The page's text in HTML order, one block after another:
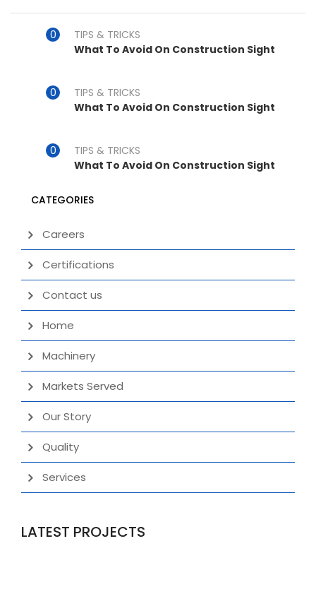
TIPS & TRICKS
What To Avoid On Construction Sight
TIPS & TRICKS
What To Avoid On Construction Sight
TIPS & TRICKS
What To Avoid On Construction Sight
CATEGORIES
Careers
Certifications
Contact us
Home
Machinery
Markets Served
Our Story
Quality
Services
LATEST PROJECTS